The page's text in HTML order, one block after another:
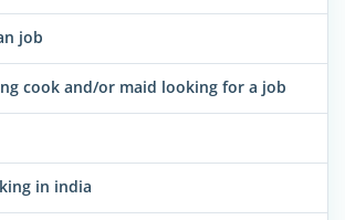
job
cook and/or maid looking for a job
in india